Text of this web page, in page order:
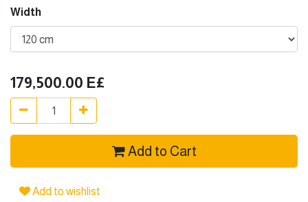
Width
179,500.00 E£
Add to Cart
Add to wishlist